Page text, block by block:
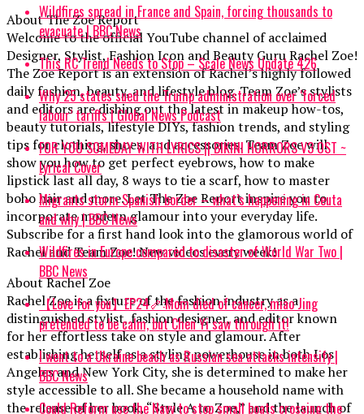
About The Zoe Report
Welcome to the official YouTube channel of acclaimed
Designer, Stylist, Fashion Icon and Beauty Guru Rachel Zoe!
The Zoe Report is an extension of Rachel’s highly followed
daily fashion, beauty, and lifestyle blog. Team Zoe’s stylists
and editors are dishing out the latest in makeup how-tos,
beauty tutorials, lifestyle DIYs, fashion trends, and styling
tips for clothing, shoes, and accessories. Team Zoe will
show you how to get perfect eyebrows, how to make
lipstick last all day, 8 ways to tie a scarf, how to master
boho hair and more. Let The Zoe Report inspire you to
incorporate modern glamour into your everyday life.
Subscribe for a first hand look into the glamorous world of
Rachel and Team Zoe! New videos every week!
About Rachel Zoe
Rachel Zoe is a fixture of the fashion industry as a
distinguished stylist, fashion designer, and editor known
for her effortless take on style and glamour. After
establishing herself as a styling powerhouse in both Los
Angeles and New York City, she is determined to make her
style accessible to all. She became a household name with
the release of her book, “Style A to Zoe,” and the launch of
Wildfires spread in France and Spain, forcing thousands to
evacuate | BBC News
This RC Trend Needs to Stop – Scale News Update 426
Why 25 states sued the Trump administration over ‘forced
labour’ tariffs | Global News Podcast
FOR YOU SOMEDAY WITH LYRICS || BIKINI HORRORS V3 OST ~
Lyrical Cover
Migrants storm Spanish border – what’s happening in Ceuta
and why | BBC News
Wildfires in Europe compared to disaster of World War Two |
BBC News
【Love for you】EP24🦴:Mom died of cancer, miao Jing
pretended to be calm, but Chen Yi saw through it!
I went to a Ukraine beach as Russian sea attacks intensify |
BBC News
Could Reform use the Navy to stop small boats crossing the